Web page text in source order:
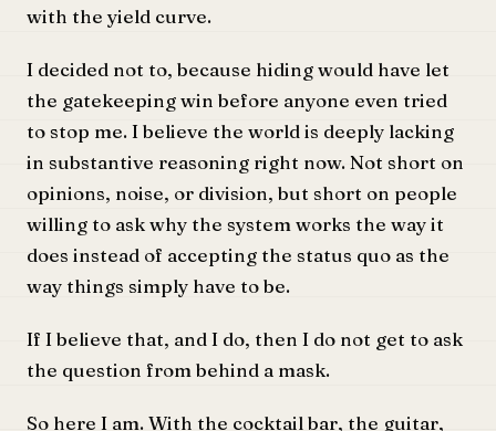
with the yield curve.
I decided not to, because hiding would have let
the gatekeeping win before anyone even tried
to stop me. I believe the world is deeply lacking
in substantive reasoning right now. Not short on
opinions, noise, or division, but short on people
willing to ask why the system works the way it
does instead of accepting the status quo as the
way things simply have to be.
If I believe that, and I do, then I do not get to ask
the question from behind a mask.
So here I am. With the cocktail bar, the guitar,